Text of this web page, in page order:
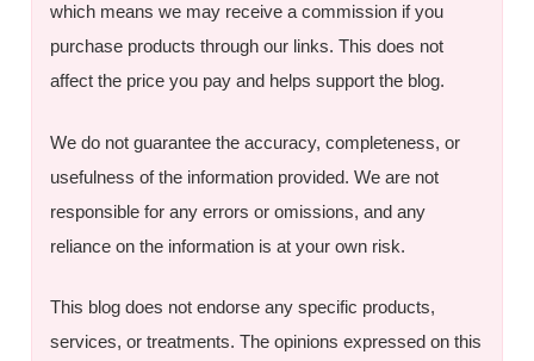
which means we may receive a commission if you
purchase products through our links. This does not
affect the price you pay and helps support the blog.
We do not guarantee the accuracy, completeness, or
usefulness of the information provided. We are not
responsible for any errors or omissions, and any
reliance on the information is at your own risk.
This blog does not endorse any specific products,
services, or treatments. The opinions expressed on this